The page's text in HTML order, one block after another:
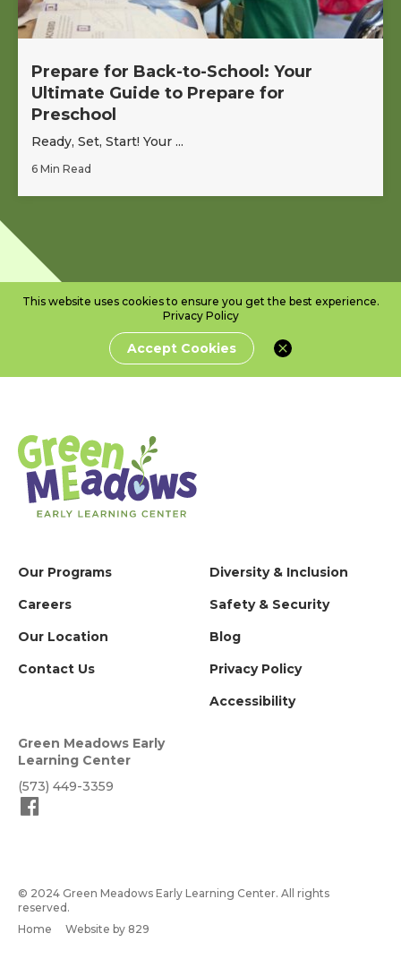
Prepare for Back-to-School: Your
Ultimate Guide to Prepare for
Preschool
Ready, Set, Start! Your ...
6 Min Read
This website uses cookies to ensure you get the best experience.
Privacy Policy
Accept Cookies
Our Programs
Careers
Our Location
Contact Us
Diversity & Inclusion
Safety & Security
Blog
Privacy Policy
Accessibility
Green Meadows Early
Learning Center
(573) 449-3359
© 2024 Green Meadows Early Learning Center. All rights
reserved.
Home
Website by 829